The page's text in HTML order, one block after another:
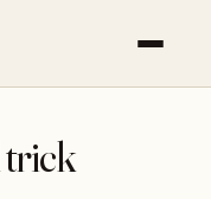
trick